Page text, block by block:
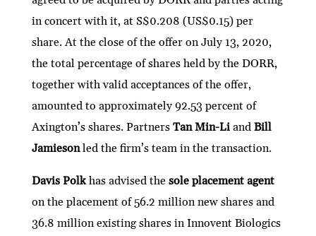
in concert with it, at S$0.208 (US$0.15) per
share. At the close of the offer on July 13, 2020,
the total percentage of shares held by the DORR,
together with valid acceptances of the offer,
amounted to approximately 92.53 percent of
Axington’s shares. Partners Tan Min-Liand Bill
Jamiesonled the firm’s team in the transaction.
Davis Polkhas advised the sole placement agent
on the placement of 56.2 million new shares and
36.8 million existing shares in Innovent Biologics